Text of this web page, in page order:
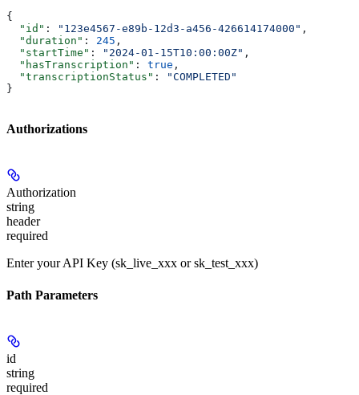
{
  "id"
: "123e4567-e89b-12d3-a456-426614174000" ,
  "duration"
: 245 ,
  "startTime"
: "2024-01-15T10:00:00Z" ,
  "hasTranscription"
: true ,
  "transcriptionStatus"
:
"COMPLETED"
}
Authorizations
Authorization
string
header
required
Enter your API Key (sk_live_xxx or sk_test_xxx)
Path Parameters
id
string
required